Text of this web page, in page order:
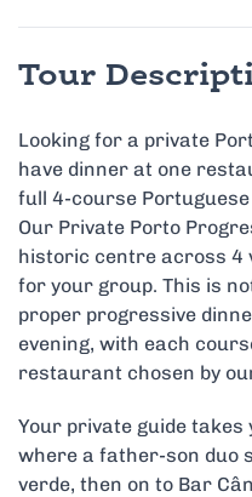
Tour
Looking for a private
have dinner at one
full 4-course
Our Private Porto
historic centre across 4
for your group. This is
proper progressive
evening, with each
restaurant chosen by
Your private guide takes
where a father-son duo
verde, then on to Bar